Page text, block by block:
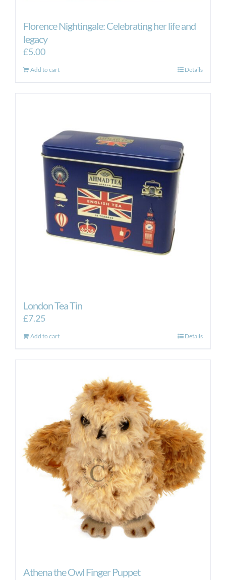
Florence Nightingale: Celebrating her life and
legacy
£5.00
Add to cart Details
London Tea Tin
£7.25
Add to cart Details
Athena the Owl Finger Puppet